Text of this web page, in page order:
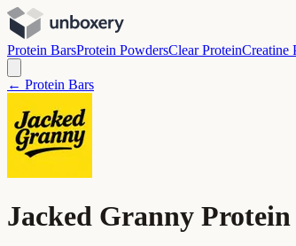
Protein BarsProtein PowdersClear ProteinCreatine
← Protein Bars
Jacked Granny